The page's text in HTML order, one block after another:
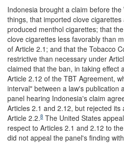
Indonesia brought a claim before
things, that imported clove
produced menthol cigarettes; that
clove cigarettes less favorably than
of Article 2.1; and that the Tobacco
restrictive than necessary under
claimed that the ban, in taking effect
Article 2.12 of the TBT Agreement,
interval" between a law's publication
panel hearing Indonesia's claim
Articles 2.1 and 2.12, but rejected its
Article 2.2.8 The United States
respect to Articles 2.1 and 2.12 to
did not appeal the panel's finding